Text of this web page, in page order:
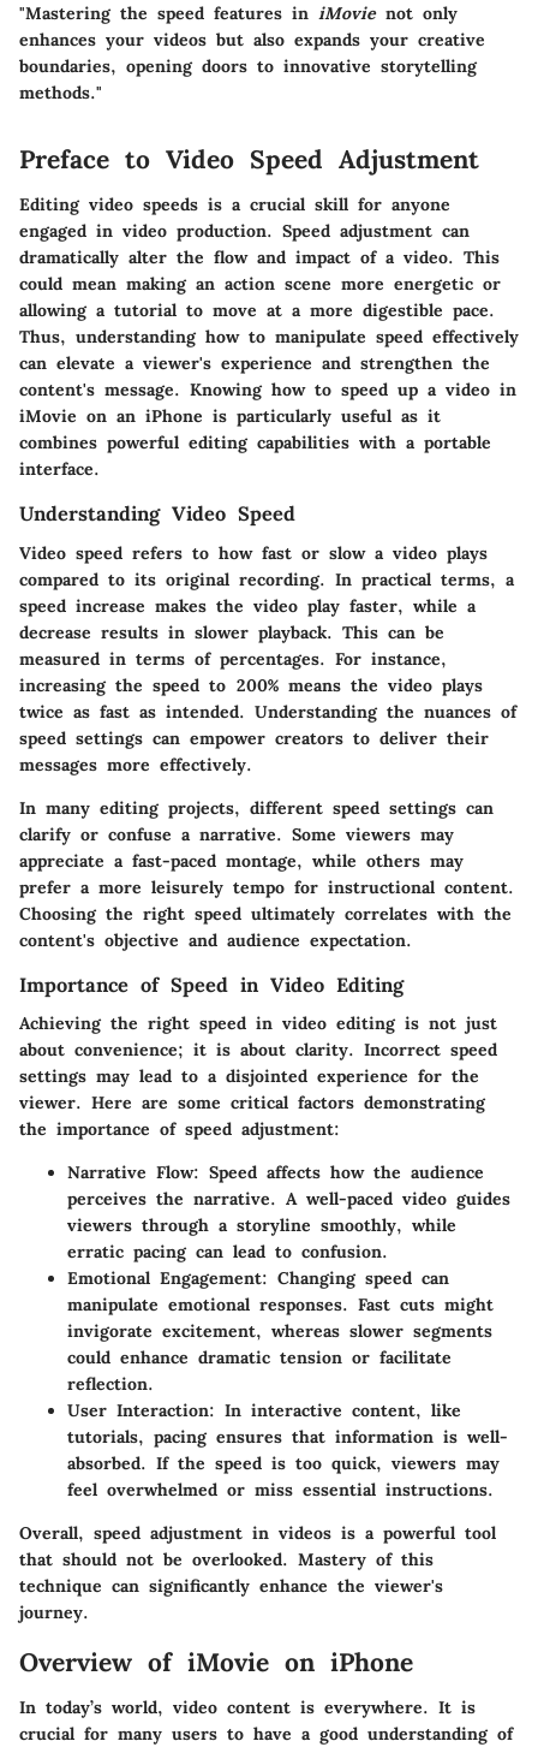
"Mastering the speed features in iMovienot only
enhances your videos but also expands your creative
boundaries, opening doors to innovative storytelling
methods."
Preface to Video Speed Adjustment
Editing video speeds is a crucial skill for anyone
engaged in video production. Speed adjustment can
dramatically alter the flow and impact of a video. This
could mean making an action scene more energetic or
allowing a tutorial to move at a more digestible pace.
Thus, understanding how to manipulate speed effectively
can elevate a viewer's experience and strengthen the
content's message. Knowing how to speed up a video in
iMovie on an iPhone is particularly useful as it
combines powerful editing capabilities with a portable
interface.
Understanding Video Speed
Video speed refers to how fast or slow a video plays
compared to its original recording. In practical terms, a
speed increase makes the video play faster, while a
decrease results in slower playback. This can be
measured in terms of percentages. For instance,
increasing the speed to 200% means the video plays
twice as fast as intended. Understanding the nuances of
speed settings can empower creators to deliver their
messages more effectively.
In many editing projects, different speed settings can
clarify or confuse a narrative. Some viewers may
appreciate a fast-paced montage, while others may
prefer a more leisurely tempo for instructional content.
Choosing the right speed ultimately correlates with the
content's objective and audience expectation.
Importance of Speed in Video Editing
Achieving the right speed in video editing is not just
about convenience; it is about clarity. Incorrect speed
settings may lead to a disjointed experience for the
viewer. Here are some critical factors demonstrating
the importance of speed adjustment:
Narrative Flow: Speed affects how the audience
perceives the narrative. A well-paced video guides
viewers through a storyline smoothly, while
erratic pacing can lead to confusion.
Emotional Engagement: Changing speed can
manipulate emotional responses. Fast cuts might
invigorate excitement, whereas slower segments
could enhance dramatic tension or facilitate
reflection.
User Interaction: In interactive content, like
tutorials, pacing ensures that information is well-
absorbed. If the speed is too quick, viewers may
feel overwhelmed or miss essential instructions.
Overall, speed adjustment in videos is a powerful tool
that should not be overlooked. Mastery of this
technique can significantly enhance the viewer's
journey.
Overview of iMovie on iPhone
In today’s world, video content is everywhere. It is
crucial for many users to have a good understanding of